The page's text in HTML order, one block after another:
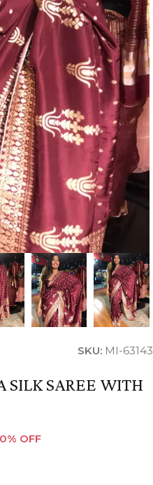
SKU: MI-63143
SILK SAREE WITH
OFF